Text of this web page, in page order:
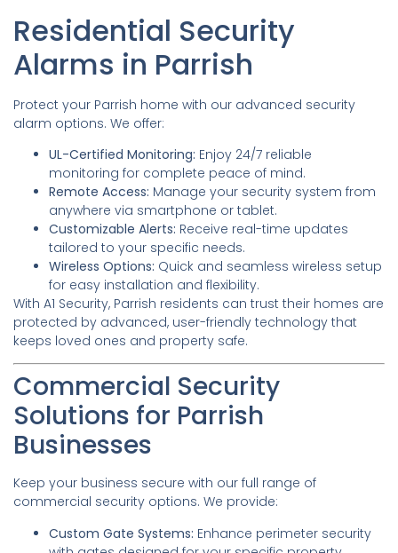
Residential Security
Alarms in Parrish
Protect your Parrish home with our advanced security
alarm options. We offer:
UL-Certified Monitoring: Enjoy 24/7 reliable
monitoring for complete peace of mind.
Remote Access: Manage your security system from
anywhere via smartphone or tablet.
Customizable Alerts: Receive real-time updates
tailored to your specific needs.
Wireless Options: Quick and seamless wireless setup
for easy installation and flexibility.
With A1 Security, Parrish residents can trust their homes are
protected by advanced, user-friendly technology that
keeps loved ones and property safe.
Commercial Security
Solutions for Parrish
Businesses
Keep your business secure with our full range of
commercial security options. We provide:
Custom Gate Systems: Enhance perimeter security